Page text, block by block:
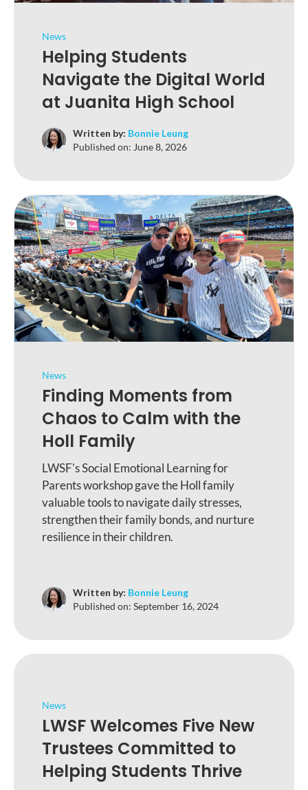
News
Helping Students
Navigate the Digital World
at Juanita High School
Written by: Bonnie Leung
Published on: June 8, 2026
News
Finding Moments from
Chaos to Calm with the
Holl Family
LWSF's Social Emotional Learning for
Parents workshop gave the Holl family
valuable tools to navigate daily stresses,
strengthen their family bonds, and nurture
resilience in their children.
Written by: Bonnie Leung
Published on: September 16, 2024
News
LWSF Welcomes Five New
Trustees Committed to
Helping Students Thrive